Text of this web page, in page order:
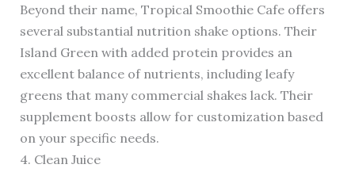
Beyond their name, Tropical Smoothie Cafe offers
several substantial nutrition shake options. Their
Island Green with added protein provides an
excellent balance of nutrients, including leafy
greens that many commercial shakes lack. Their
supplement boosts allow for customization based
on your specific needs.
4. Clean Juice